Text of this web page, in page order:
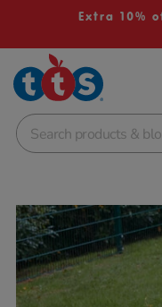
Extra 10%
School Resources
Shop